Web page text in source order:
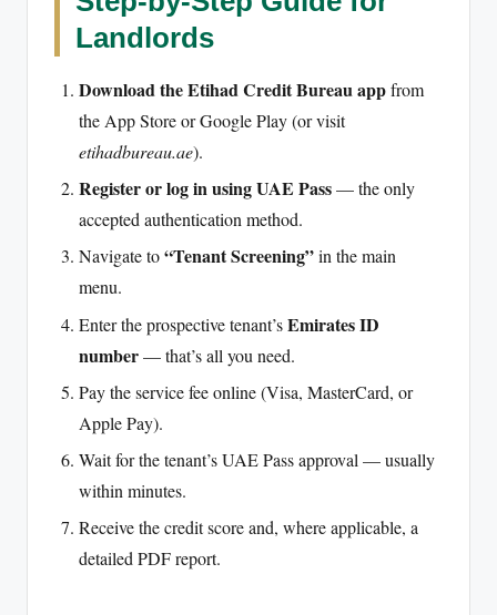
Landlords
Download the Etihad Credit Bureau appfrom
the App Store or Google Play (or visit
etihadbureau.ae).
Register or log in using UAE Pass— the only
accepted authentication method.
Navigate to“Tenant Screening”in the main
menu.
Enter the prospective tenant’sEmirates ID
number— that’s all you need.
Pay the service fee online (Visa, MasterCard, or
Apple Pay).
Wait for the tenant’s UAE Pass approval — usually
within minutes.
Receive the credit score and, where applicable, a
detailed PDF report.